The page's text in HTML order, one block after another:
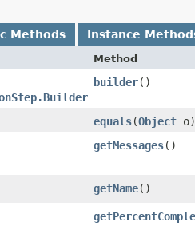
Methods Instance
Method
builder()
equals​(Object o)
getMessages()
getName()